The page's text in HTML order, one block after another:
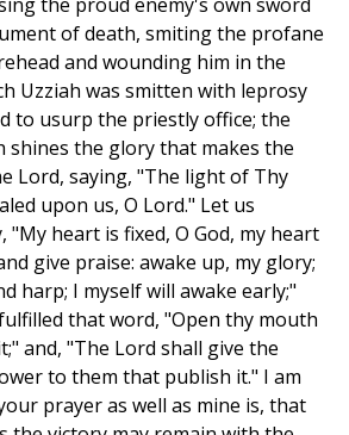
of death, smiting the profane
and wounding him in the
Uzziah was smitten with leprosy
to usurp the priestly office; the
shines the glory that makes the
Lord, saying, "The light of Thy
upon us, O Lord." Let us
"My heart is fixed, O God, my heart
give praise: awake up, my glory;
harp; I myself will awake early;"
that word, "Open thy mouth
and, "The Lord shall give the
to them that publish it." I am
prayer as well as mine is, that